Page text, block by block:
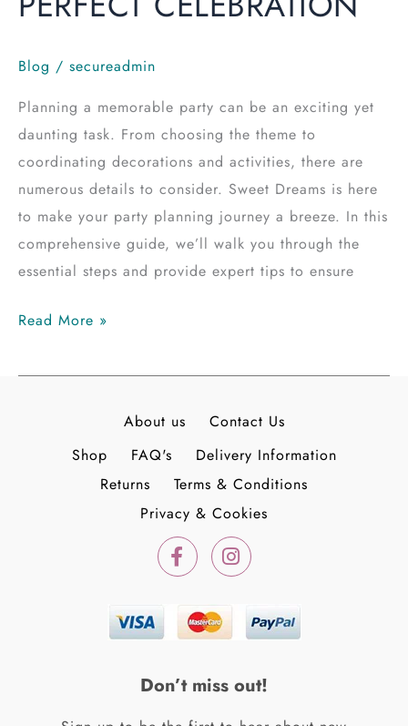
Blog / secureadmin
Planning a memorable party can be an exciting yet
daunting task. From choosing the theme to
coordinating decorations and activities, there are
numerous details to consider. Sweet Dreams is here
to make your party planning journey a breeze. In this
comprehensive guide, we’ll walk you through the
essential steps and provide expert tips to ensure
Read More »
About us
Contact Us
Shop
FAQ's
Delivery Information
Returns
Terms & Conditions
Privacy & Cookies
F
a
c
b
o
k
f
I
n
s
a
g
a
m
Don’t miss out!